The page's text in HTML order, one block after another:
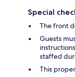
Special
The front
Guests
staffed
This